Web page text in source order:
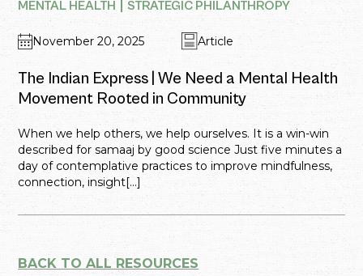
MENTAL HEALTH STRATEGIC PHILANTHROPY
November 20, 2025 Article
The Indian Express | We Need a Mental Health
Movement Rooted in Community
When we help others, we help ourselves. It is a win-win
described for samaaj by good science Just five minutes a
day of contemplative practices to improve mindfulness,
connection, insight[...]
BACK TO ALL RESOURCES